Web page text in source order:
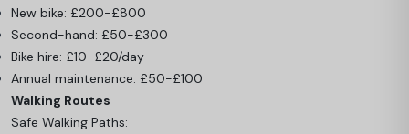
New bike: £200-£800
Second-hand: £50-£300
Bike hire: £10-£20/day
Annual maintenance: £50-£100
Walking Routes
Safe Walking Paths: